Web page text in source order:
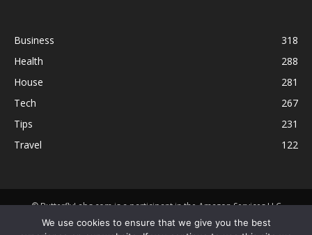
Business
318
Health
288
House
281
Tech
267
Tips
231
Travel
122
© ButterflyLabs.com is a participant in the Amazon Services LLC
Associates Program, an affiliate advertising program designed to
We use cookies to ensure that we give you the best